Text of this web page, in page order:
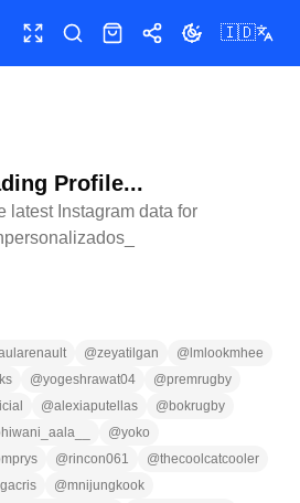
Layar penuh
Cari Toko BagikanUbah tema
🇮🇩
Profile...
latest Instagram data for
@zeyatilgan @ lmlookmhee
@yogeshrawat04 @premrugby
@alexiaputellas @ bokrugby
@yoko
@rincon061 @thecoolcatcooler
@mnijungkook